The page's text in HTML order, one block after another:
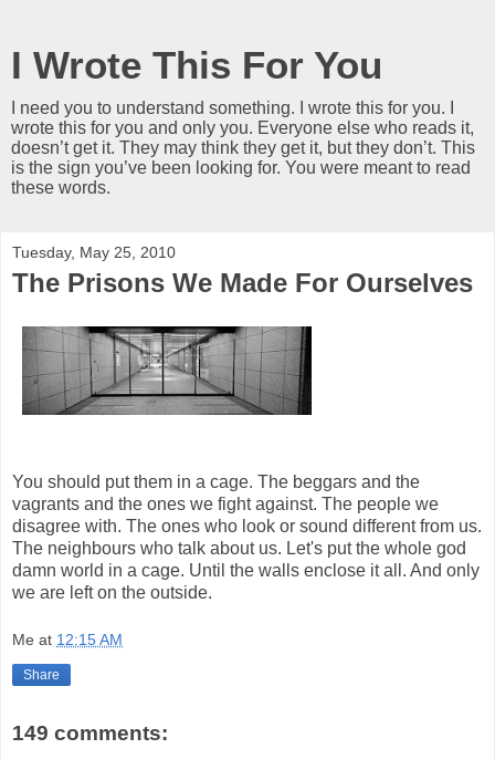
I Wrote This For You
I need you to understand something. I wrote this for you. I
wrote this for you and only you. Everyone else who reads it,
doesn’t get it. They may think they get it, but they don’t. This
is the sign you’ve been looking for. You were meant to read
these words.
Tuesday, May 25, 2010
The Prisons We Made For Ourselves
You should put them in a cage. The beggars and the
vagrants and the ones we fight against. The people we
disagree with. The ones who look or sound different from us.
The neighbours who talk about us. Let's put the whole god
damn world in a cage. Until the walls enclose it all. And only
we are left on the outside.
Me at 12:15 AM
Share
149 comments: